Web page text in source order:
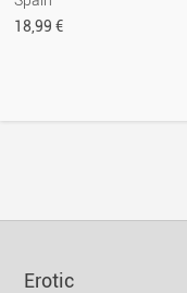
18,99 €
Erotic